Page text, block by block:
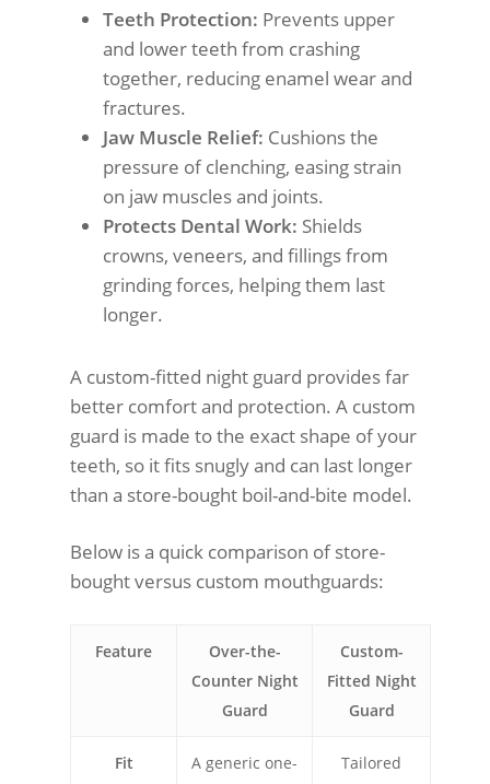
Teeth Protection: Prevents upper
and lower teeth from crashing
together, reducing enamel wear and
fractures.
Jaw Muscle Relief: Cushions the
pressure of clenching, easing strain
on jaw muscles and joints.
Protects Dental Work: Shields
crowns, veneers, and fillings from
grinding forces, helping them last
longer.
A custom-fitted night guard provides far
better comfort and protection. A custom
guard is made to the exact shape of your
teeth, so it fits snugly and can last longer
than a store-bought boil-and-bite model.
Below is a quick comparison of store-
bought versus custom mouthguards:
Feature
Over-the-
Counter Night
Guard
Custom-
Fitted Night
Guard
Fit
A generic one-
Tailored